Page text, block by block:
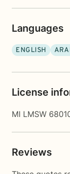
Languages
ENGLISH
License
MI LMSW
Reviews